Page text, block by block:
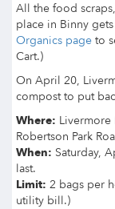
All the food
place in Binny
Organics page to
Cart.)
On April 20,
compost to put
Where: Livermore
Robertson Park
When: Saturday,
last.
Limit: 2 bags per
utility bill.)